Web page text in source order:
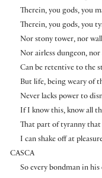
Therein, you gods, you
Therein, you gods, you
Nor stony tower, nor
Nor airless dungeon,
Can be retentive to the
But life, being weary of
Never lacks power to
If I know this, know all
That part of tyranny that
I can shake off at
CASCA
So every bondman in his